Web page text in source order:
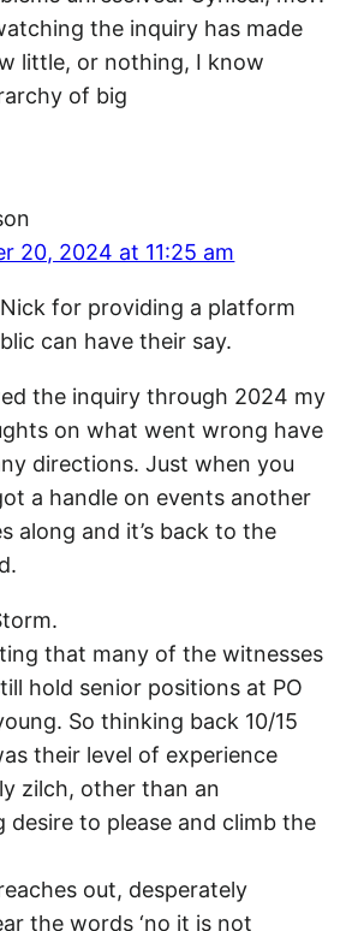
the inquiry has made
little, or nothing, I know
of big
20, 2024 at 11:25 am
for providing a platform
can have their say.
the inquiry through 2024 my
on what went wrong have
directions. Just when you
a handle on events another
along and it’s back to the
that many of the witnesses
hold senior positions at PO
So thinking back 10/15
their level of experience
zilch, other than an
desire to please and climb the
out, desperately
the words ‘no it is not